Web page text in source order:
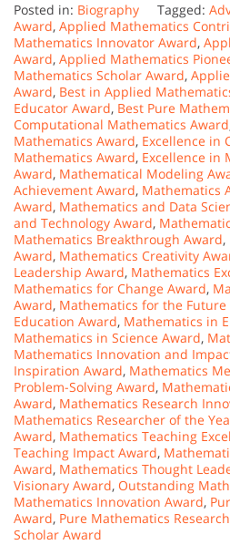
Posted in: Biography Tagged:
Award, Applied Mathematics
Mathematics Innovator Award,
Award, Applied Mathematics
Mathematics Scholar Award,
Award, Best in Applied
Educator Award, Best Pure
Computational Mathematics Award
Mathematics Award, Excellence in
Mathematics Award, Excellence in
Award, Mathematical Modeling
Achievement Award, Mathematics
Award, Mathematics and Data
and Technology Award,
Mathematics Breakthrough Award,
Award, Mathematics Creativity
Leadership Award, Mathematics
Mathematics for Change Award,
Award, Mathematics for the Future
Education Award, Mathematics in
Mathematics in Science Award,
Mathematics Innovation and
Inspiration Award, Mathematics
Problem-Solving Award,
Award, Mathematics Research
Mathematics Researcher of the
Award, Mathematics Teaching
Teaching Impact Award,
Award, Mathematics Thought
Visionary Award, Outstanding
Mathematics Innovation Award,
Award, Pure Mathematics
Scholar Award